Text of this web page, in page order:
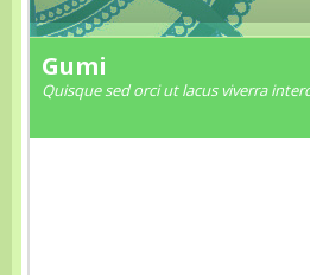
Gumi
Quisque sed orci ut lacus viverra